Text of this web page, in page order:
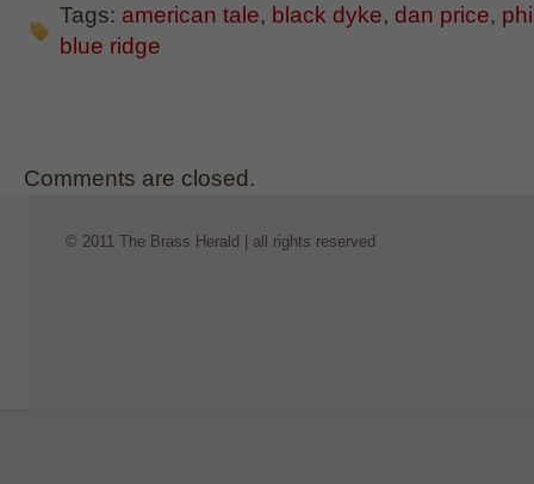
Tags: american tale, black dyke, dan price,
blue ridge
Comments are closed.
© 2011 The Brass Herald | all rights reserved